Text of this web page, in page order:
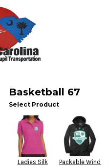
Basketball 67
Select Product
Ladies Silk
Packable Wind